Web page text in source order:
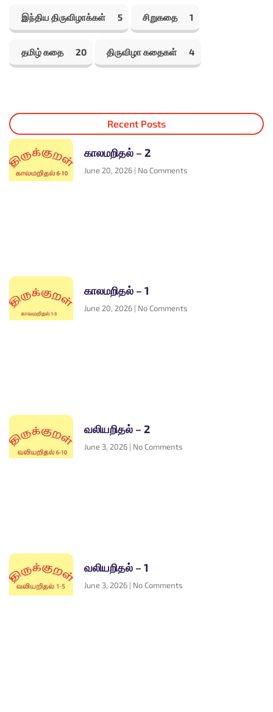
இந்திய திருவிழாக்கள் 5 சிறுகதை 1
தமிழ் கதை 20 திருவிழா கதைகள் 4
Recent Posts
காலமறிதல் – 2
June 20, 2026 No Comments
காலமறிதல் – 1
June 20, 2026 No Comments
வலியறிதல் – 2
June 3, 2026 No Comments
வலியறிதல் – 1
June 3, 2026 No Comments